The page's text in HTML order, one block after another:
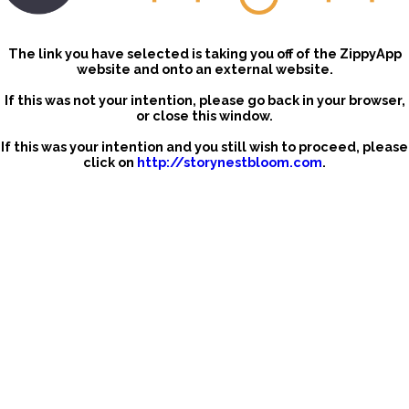
The link you have selected is taking you off of the ZippyApp
website and onto an external website.
If this was not your intention, please go back in your browser,
or close this window.
If this was your intention and you still wish to proceed, please
click on http://storynestbloom.com.